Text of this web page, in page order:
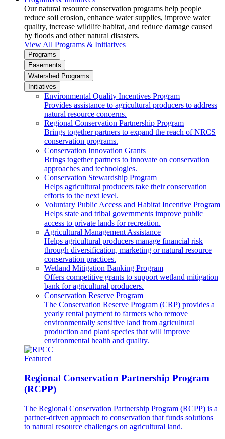
Our natural resource conservation programs help people
reduce soil erosion, enhance water supplies, improve water
quality, increase wildlife habitat, and reduce damage caused
by floods and other natural disasters.
View All Programs & Initiatives
Programs
Easements
Watershed Programs
Initiatives
Environmental Quality Incentives Program
Provides assistance to agricultural producers to address
natural resource concerns.
Regional Conservation Partnership Program
Brings together partners to expand the reach of NRCS
conservation programs.
Conservation Innovation Grants
Brings together partners to innovate on conservation
approaches and technologies.
Conservation Stewardship Program
Helps agricultural producers take their conservation
efforts to the next level.
Voluntary Public Access and Habitat Incentive Program
Helps state and tribal governments improve public
access to private lands for recreation.
Agricultural Management Assistance
Helps agricultural producers manage financial risk
through diversification, marketing or natural resource
conservation practices.
Wetland Mitigation Banking Program
Offers competitive grants to support wetland mitigation
bank for agricultural producers.
Conservation Reserve Program
The Conservation Reserve Program (CRP) provides a
yearly rental payment to farmers who remove
environmentally sensitive land from agricultural
production and plant species that will improve
environmental health and quality.
Featured
Regional Conservation Partnership Program
(RCPP)
The Regional Conservation Partnership Program (RCPP) is a
partner-driven approach to conservation that funds solutions
to natural resource challenges on agricultural land.